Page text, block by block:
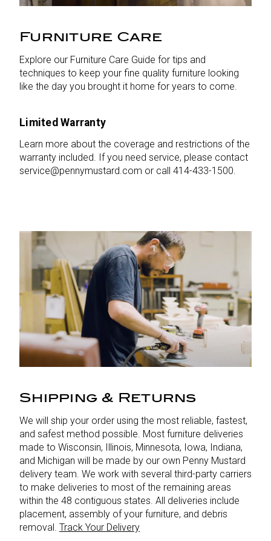
Furniture Care
Explore our Furniture Care Guide for tips and
techniques to keep your fine quality furniture looking
like the day you brought it home for years to come.
Limited Warranty
Learn more about the coverage and restrictions of the
warranty included. If you need service, please contact
service@pennymustard.com or call 414-433-1500.
Shipping & Returns
We will ship your order using the most reliable, fastest,
and safest method possible. Most furniture deliveries
made to Wisconsin, Illinois, Minnesota, Iowa, Indiana,
and Michigan will be made by our own Penny Mustard
delivery team. We work with several third-party carriers
to make deliveries to most of the remaining areas
within the 48 contiguous states. All deliveries include
placement, assembly of your furniture, and debris
removal. Track Your Delivery